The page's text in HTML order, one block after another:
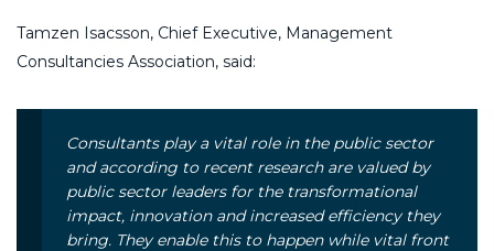
Tamzen Isacsson, Chief Executive, Management
Consultancies Association, said:
Consultants play a vital role in the public sector
and according to recent research are valued by
public sector leaders for the transformational
impact, innovation and increased efficiency they
bring. They enable this to happen while vital front